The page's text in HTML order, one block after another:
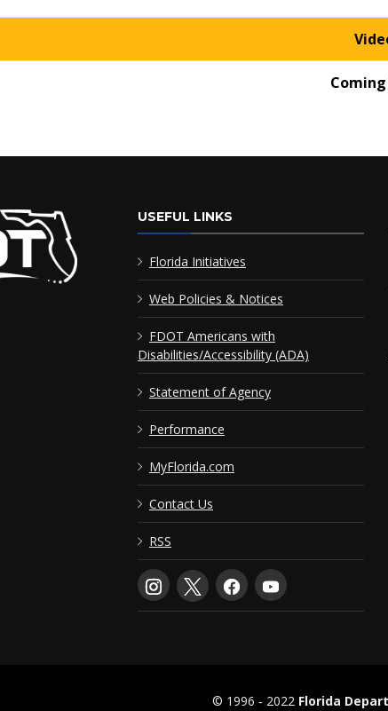
Coming
USEFUL LINKS
Florida Initiatives
Web Policies & Notices
FDOT Americans with
Disabilities/Accessibility (ADA)
Statement of Agency
Performance
MyFlorida.com
Contact Us
RSS
© 1996 ‐ 2022 Florida